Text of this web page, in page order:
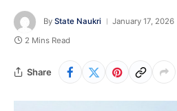
By State Naukri January 17, 2026
2 Mins Read
Share